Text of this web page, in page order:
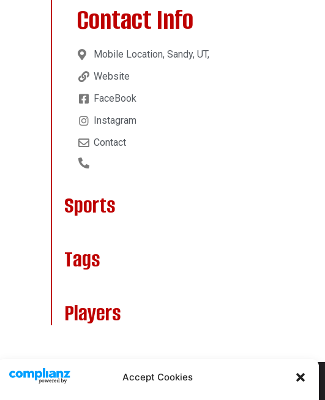
Accept Cookies
Contact Info
Mobile Location, Sandy, UT,
Website
FaceBook
Instagram
Contact
Sports
Tags
Players